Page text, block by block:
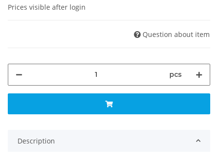
Prices visible after login
Question about item
pcs
Description